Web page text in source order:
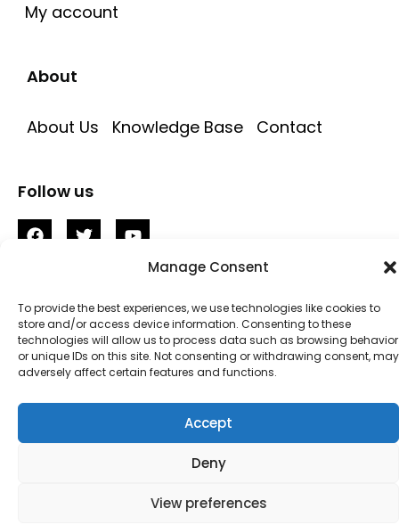
Manage Consent
To provide the best experiences, we use technologies like cookies to
store and/or access device information. Consenting to these
technologies will allow us to process data such as browsing behavior
or unique IDs on this site. Not consenting or withdrawing consent, may
adversely affect certain features and functions.
Accept
Deny
View preferences
My account
About
About Us Knowledge Base Contact
Follow us
© 2023 – Localium • Privacy • Disclaimer •
Terms